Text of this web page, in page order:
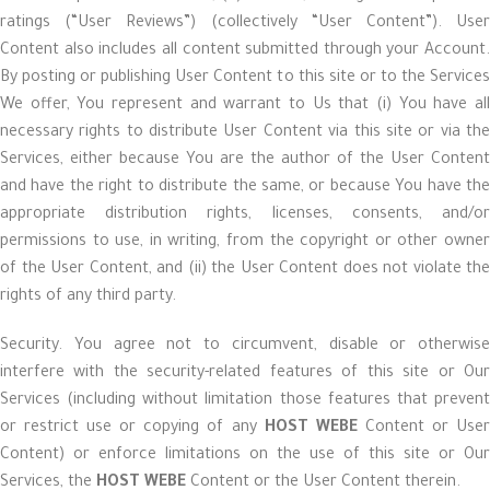
ratings (“User Reviews”) (collectively “User Content”). User
Content also includes all content submitted through your Account.
By posting or publishing User Content to this site or to the Services
We offer, You represent and warrant to Us that (i) You have all
necessary rights to distribute User Content via this site or via the
Services, either because You are the author of the User Content
and have the right to distribute the same, or because You have the
appropriate distribution rights, licenses, consents, and/or
permissions to use, in writing, from the copyright or other owner
of the User Content, and (ii) the User Content does not violate the
rights of any third party.
Security. You agree not to circumvent, disable or otherwise
interfere with the security-related features of this site or Our
Services (including without limitation those features that prevent
or restrict use or copying of any HOST WEBEContent or User
Content) or enforce limitations on the use of this site or Our
Services, the HOST WEBE Content or the User Content therein.